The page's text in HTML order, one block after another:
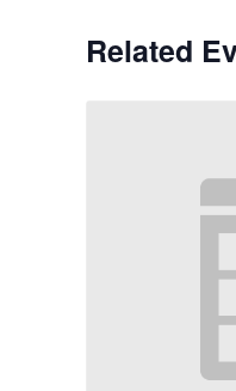
Related